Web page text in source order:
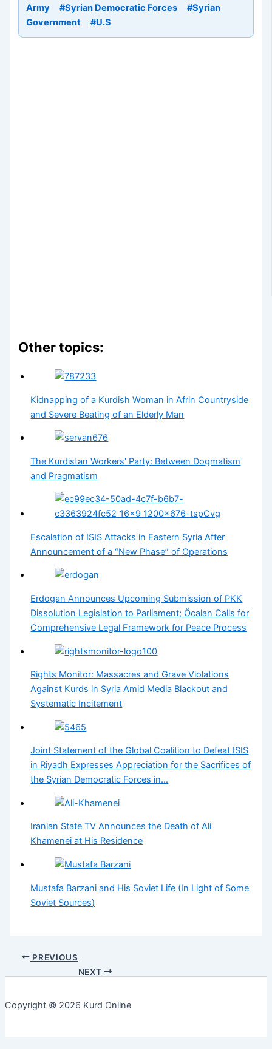
Army
#Syrian Democratic Forces
#Syrian
Government
#U.S
Other topics:
Kidnapping of a Kurdish Woman in Afrin Countryside
and Severe Beating of an Elderly Man
The Kurdistan Workers' Party: Between Dogmatism
and Pragmatism
Escalation of ISIS Attacks in Eastern Syria After
Announcement of a “New Phase” of Operations
Erdogan Announces Upcoming Submission of PKK
Dissolution Legislation to Parliament; Öcalan Calls for
Comprehensive Legal Framework for Peace Process
Rights Monitor: Massacres and Grave Violations
Against Kurds in Syria Amid Media Blackout and
Systematic Incitement
Joint Statement of the Global Coalition to Defeat ISIS
in Riyadh Expresses Appreciation for the Sacrifices of
the Syrian Democratic Forces in…
Iranian State TV Announces the Death of Ali
Khamenei at His Residence
Mustafa Barzani and His Soviet Life (In Light of Some
Soviet Sources)
PREVIOUS
NEXT
Copyright © 2026 Kurd Online